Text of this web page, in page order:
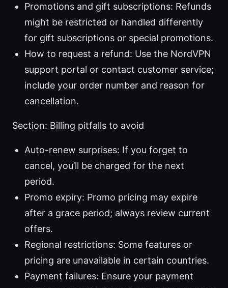
Promotions and gift subscriptions: Refunds
might be restricted or handled differently
for gift subscriptions or special promotions.
How to request a refund: Use the NordVPN
support portal or contact customer service;
include your order number and reason for
cancellation.
Section: Billing pitfalls to avoid
Auto-renew surprises: If you forget to
cancel, you’ll be charged for the next
period.
Promo expiry: Promo pricing may expire
after a grace period; always review current
offers.
Regional restrictions: Some features or
pricing are unavailable in certain countries.
Payment failures: Ensure your payment